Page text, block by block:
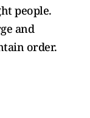
people.
and
order.